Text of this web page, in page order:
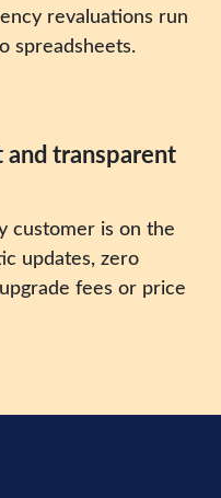
revaluations run
spreadsheets.
transparent
customer is on the
updates, zero
fees or price